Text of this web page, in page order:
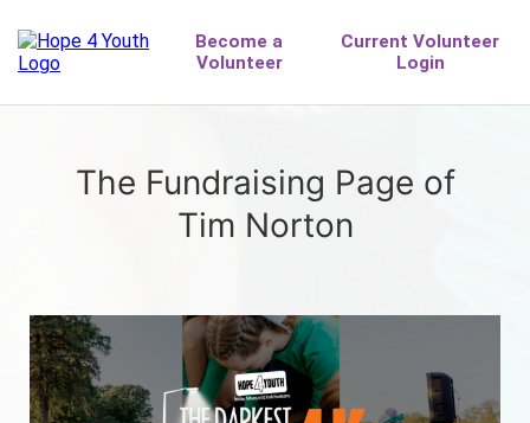
The Fundraising Page of
Tim Norton